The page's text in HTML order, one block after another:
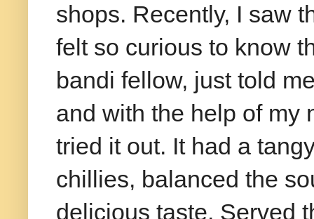
shops. Recently, I saw
felt so curious to know
bandi fellow, just told
and with the help of my
tried it out. It had a
chillies, balanced the
delicious taste. Served